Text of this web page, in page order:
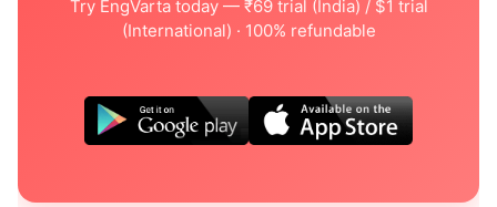
Try EngVarta today — ₹69 trial (India) / $1 trial
(International) · 100% refundable